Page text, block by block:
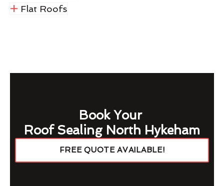
Flat Roofs
Book Your
Roof Sealing North Hykeham
FREE QUOTE AVAILABLE!